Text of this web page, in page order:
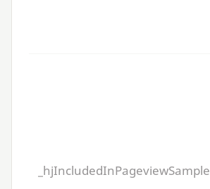
_hjIncludedInPageviewSample